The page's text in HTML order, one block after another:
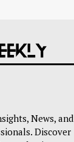
News, and
Discover